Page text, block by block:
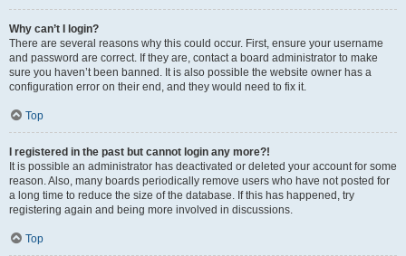
Why can’t I login?
There are several reasons why this could occur. First, ensure your username
and password are correct. If they are, contact a board administrator to make
sure you haven’t been banned. It is also possible the website owner has a
configuration error on their end, and they would need to fix it.
Top
I registered in the past but cannot login any more?!
It is possible an administrator has deactivated or deleted your account for some
reason. Also, many boards periodically remove users who have not posted for
a long time to reduce the size of the database. If this has happened, try
registering again and being more involved in discussions.
Top